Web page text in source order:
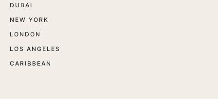
DUBAI
NEW YORK
LONDON
LOS ANGELES
CARIBBEAN